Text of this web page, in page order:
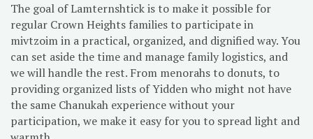
The goal of Lamternshtick is to make it possible for
regular Crown Heights families to participate in
mivtzoim in a practical, organized, and dignified way. You
can set aside the time and manage family logistics, and
we will handle the rest. From menorahs to donuts, to
providing organized lists of Yidden who might not have
the same Chanukah experience without your
participation, we make it easy for you to spread light and